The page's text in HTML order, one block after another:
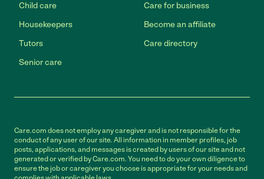
Child care
Housekeepers
Tutors
Senior care
Care for business
Become an affiliate
Care directory
Care.com does not employ any caregiver and is not responsible for the
conduct of any user of our site. All information in member profiles, job
posts, applications, and messages is created by users of our site and not
generated or verified by Care.com. You need to do your own diligence to
ensure the job or caregiver you choose is appropriate for your needs and